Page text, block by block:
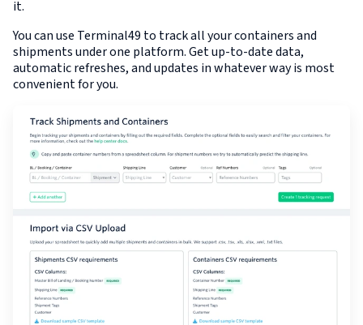
it.
You can use Terminal49 to track all your containers and
shipments under one platform. Get up-to-date data,
automatic refreshes, and updates in whatever way is most
convenient for you.